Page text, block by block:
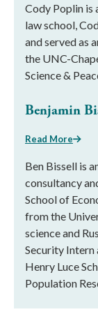
Cody Poplin is
law school,
and served as
the UNC-
Science &
Benjamin
Read More
Ben Bissell is
consultancy
School of
from the
science and
Security Intern
Henry Luce
Population